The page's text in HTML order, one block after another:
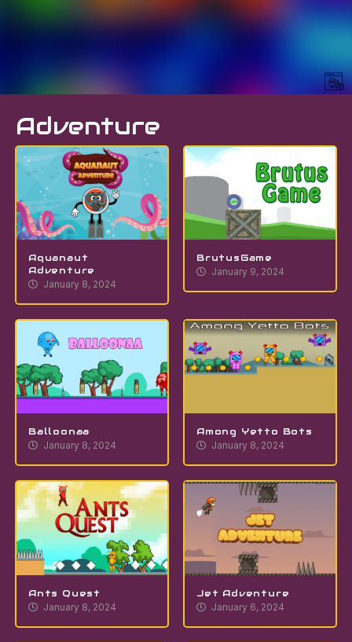
Adventure
Aquanaut
Adventure
January 8, 2024
BrutusGame
January 9, 2024
Balloonaa
January 8, 2024
Among Yetto Bots
January 8, 2024
Ants Quest
January 8, 2024
Jet Adventure
January 6, 2024